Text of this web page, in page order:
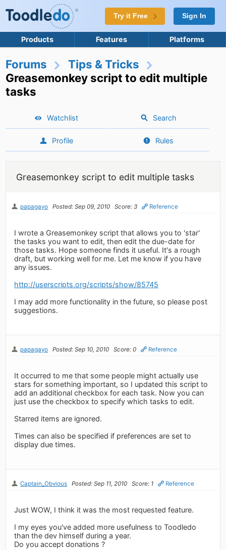
Try it Free Sign In
Products Features Platforms
Forums
Tips & Tricks
Greasemonkey script to edit multiple
tasks
Watchlist Search
Profile Rules
Greasemonkey script to edit multiple tasks
papagayo Posted: Sep 09, 2010 Score: 3 Reference
I wrote a Greasemonkey script that allows you to 'star'
the tasks you want to edit, then edit the due-date for
those tasks. Hope someone finds it useful. It's a rough
draft, but working well for me. Let me know if you have
any issues.
http://userscripts.org/scripts/show/85745
I may add more functionality in the future, so please post
suggestions.
papagayo Posted: Sep 10, 2010 Score: 0 Reference
It occurred to me that some people might actually use
stars for something important, so I updated this script to
add an additional checkbox for each task. Now you can
just use the checkbox to specify which tasks to edit.
Starred items are ignored.
Times can also be specified if preferences are set to
display due times.
Captain_Obvious Posted: Sep 11, 2010 Score: 1 Reference
Just WOW, I think it was the most requested feature.
I my eyes you've added more usefulness to Toodledo
than the dev himself during a year.
Do you accept donations ?